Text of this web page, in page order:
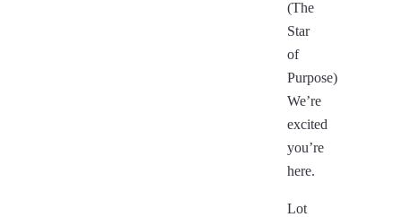
(The
Star
of
Purpose)
We’re
excited
you’re
here.
Lot